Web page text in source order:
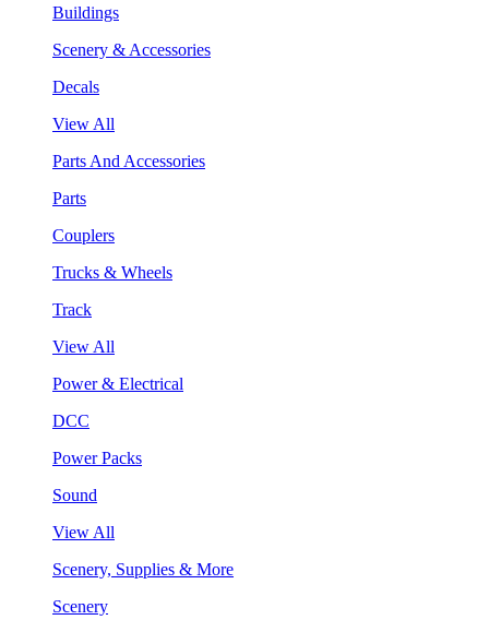
Buildings
Scenery & Accessories
Decals
View All
Parts And Accessories
Parts
Couplers
Trucks & Wheels
Track
View All
Power & Electrical
DCC
Power Packs
Sound
View All
Scenery, Supplies & More
Scenery